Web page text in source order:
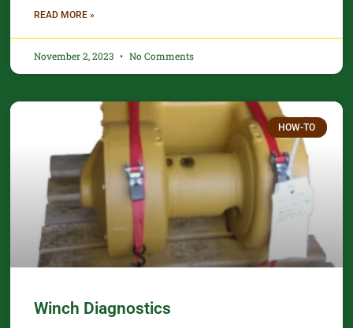
READ MORE »
November 2, 2023 No Comments
HOW-TO
Winch Diagnostics